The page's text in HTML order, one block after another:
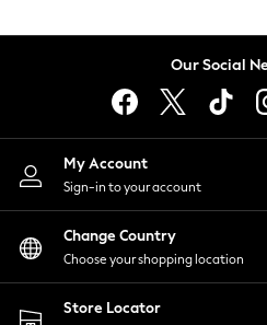
Lingerie
Nightwear
Shirts & Blouses
Shorts
Skirts
Suits & Tailoring
Sportswear
Swimwear
Our Social
My Account
Sign-in to your account
Change Country
Choose your shopping location
Store Locator